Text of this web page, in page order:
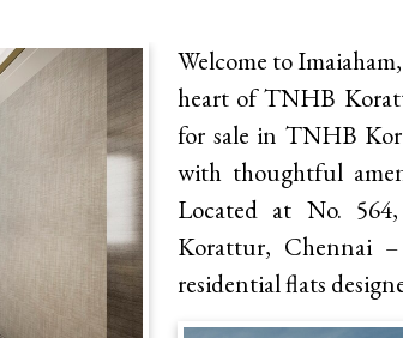
Welcome to
heart of TNHB
for sale in TNHB
with thoughtful
Located at No.
Korattur, Chennai
residential flats